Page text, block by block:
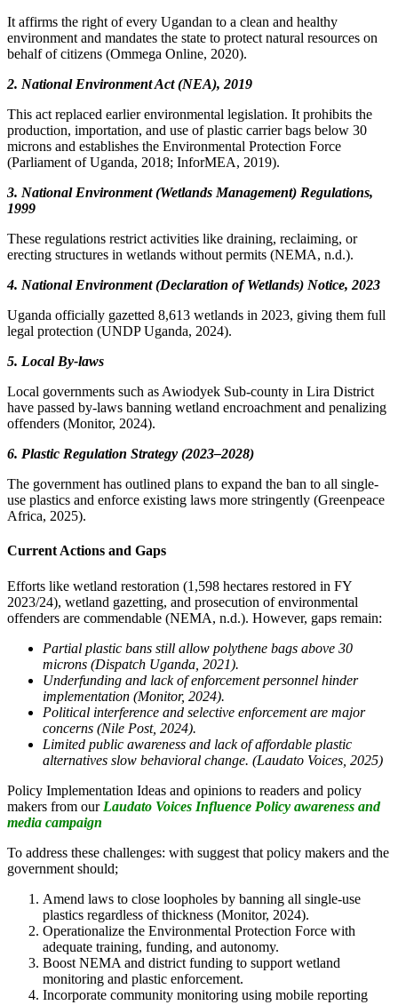
It affirms the right of every Ugandan to a clean and healthy
environment and mandates the state to protect natural resources on
behalf of citizens (Ommega Online, 2020).
2. National Environment Act (NEA), 2019
This act replaced earlier environmental legislation. It prohibits the
production, importation, and use of plastic carrier bags below 30
microns and establishes the Environmental Protection Force
(Parliament of Uganda, 2018; InforMEA, 2019).
3. National Environment (Wetlands Management) Regulations,
1999
These regulations restrict activities like draining, reclaiming, or
erecting structures in wetlands without permits (NEMA, n.d.).
4. National Environment (Declaration of Wetlands) Notice, 2023
Uganda officially gazetted 8,613 wetlands in 2023, giving them full
legal protection (UNDP Uganda, 2024).
5. Local By-laws
Local governments such as Awiodyek Sub-county in Lira District
have passed by-laws banning wetland encroachment and penalizing
offenders (Monitor, 2024).
6. Plastic Regulation Strategy (2023–2028)
The government has outlined plans to expand the ban to all single-
use plastics and enforce existing laws more stringently (Greenpeace
Africa, 2025).
Current Actions and Gaps
Efforts like wetland restoration (1,598 hectares restored in FY
2023/24), wetland gazetting, and prosecution of environmental
offenders are commendable (NEMA, n.d.). However, gaps remain:
Partial plastic bans still allow polythene bags above 30
microns (Dispatch Uganda, 2021).
Underfunding and lack of enforcement personnel hinder
implementation (Monitor, 2024).
Political interference and selective enforcement are major
concerns (Nile Post, 2024).
Limited public awareness and lack of affordable plastic
alternatives slow behavioral change. (Laudato Voices, 2025)
Policy Implementation Ideas and opinions to readers and policy
makers from our Laudato Voices Influence Policy awareness and
media campaign
To address these challenges: with suggest that policy makers and the
government should;
Amend laws to close loopholes by banning all single-use
plastics regardless of thickness (Monitor, 2024).
Operationalize the Environmental Protection Force with
adequate training, funding, and autonomy.
Boost NEMA and district funding to support wetland
monitoring and plastic enforcement.
Incorporate community monitoring using mobile reporting